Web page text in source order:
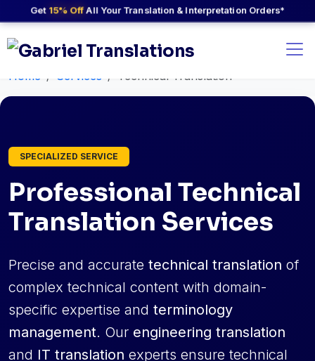
Get 15% OffAll Your Translation & Interpretation Orders*
Home Services Technical Translation
SPECIALIZED SERVICE
Professional Technical
Translation Services
Precise and accurate technical translation of
complex technical content with domain-
specific expertise and terminology
management. Our engineering translation
and IT translation experts ensure technical